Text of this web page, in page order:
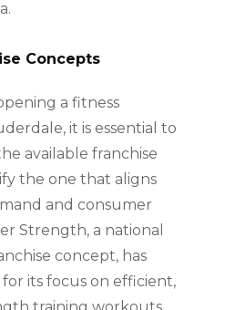
Concepts
a fitness
it is essential to
available franchise
the one that aligns
and consumer
Strength, a national
concept, has
its focus on efficient,
training workouts